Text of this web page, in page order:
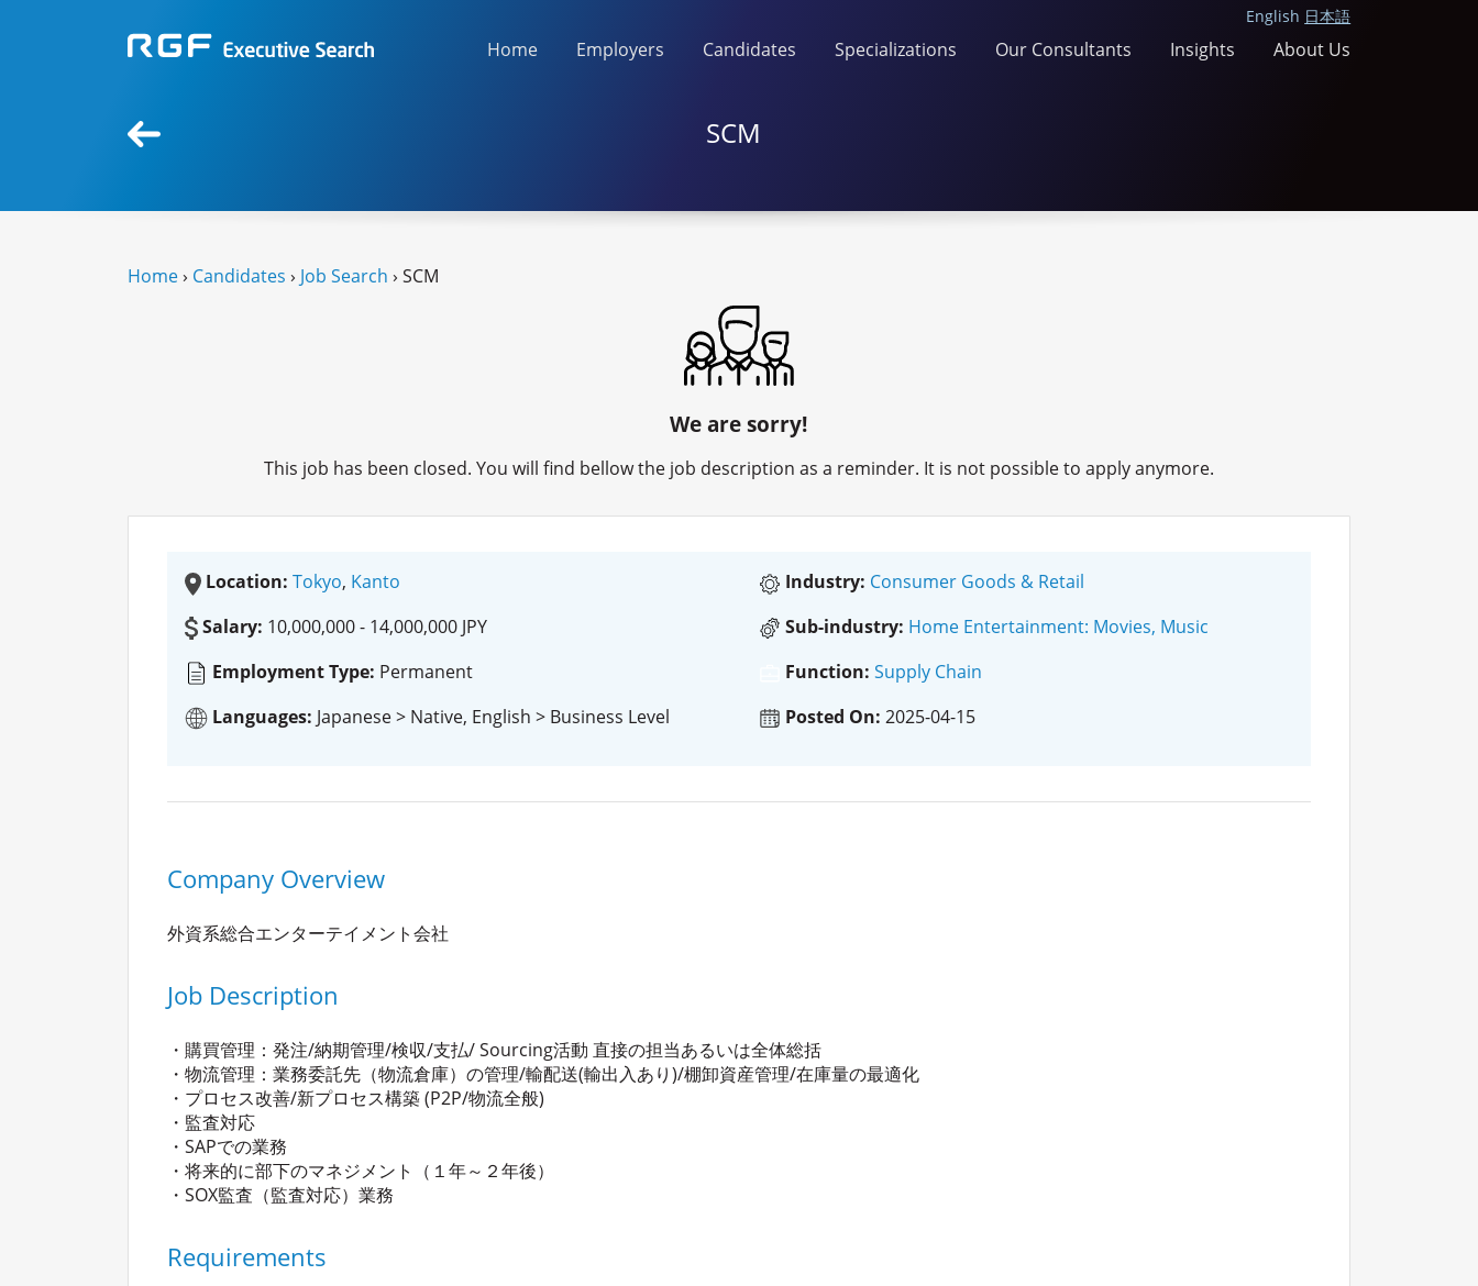
English 日本語
Home Employers Candidates Specializations Our Consultants Insights About Us
SCM
Home› Candidates › Job Search › SCM
We are sorry!
This job has been closed. You will find bellow the job description as a reminder. It is not possible to apply anymore.
Location: Tokyo, Kanto
Salary: 10,000,000 - 14,000,000 JPY
Employment Type: Permanent
Languages: Japanese > Native, English > Business Level
Industry: Consumer Goods & Retail
Sub-industry: Home Entertainment: Movies, Music
Function:Supply Chain
Posted On:2025-04-15
Company Overview
外資系総合エンターテイメント会社
Job Description
・購買管理：発注/納期管理/検収/支払/ Sourcing活動 直接の担当あるいは全体総括
・物流管理：業務委託先（物流倉庫）の管理/輸配送(輸出入あり)/棚卸資産管理/在庫量の最適化
・プロセス改善/新プロセス構築 (P2P/物流全般)
・監査対応
・SAPでの業務
・将来的に部下のマネジメント（１年～２年後）
・SOX監査（監査対応）業務
Requirements